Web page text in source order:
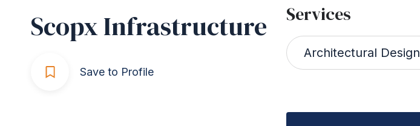
Scopx Infrastructure
Save to Profile
Services
Architectural Design